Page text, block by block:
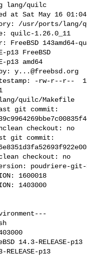
lang/quilc
at Sat May 16
/usr/ports/lang/
quilc-1.26.0_11
143amd64-
p13 FreeBSD
p13 amd64
by: y...@freebsd.org
-rw-r--r--  1
quilc/Makefile
git commit:
checkout: no
git commit:
checkout: no
poudriere-
1600018
1403000
14.3-RELEASE-p13
RELEASE-p13